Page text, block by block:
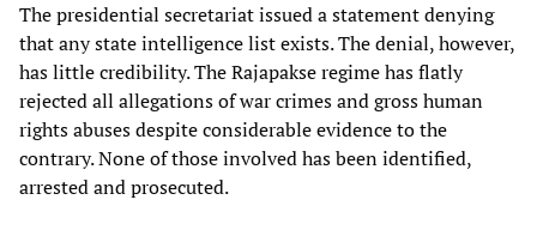
The presidential secretariat issued a statement denying
that any state intelligence list exists. The denial, however,
has little credibility. The Rajapakse regime has flatly
rejected all allegations of war crimes and gross human
rights abuses despite considerable evidence to the
contrary. None of those involved has been identified,
arrested and prosecuted.